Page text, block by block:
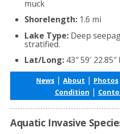
muck
Shorelength: 1.6 mi
Lake Type: Deep
stratified.
Lat/Long: 43″ 59′
News | About | Photos
Condition |
Aquatic Invasive